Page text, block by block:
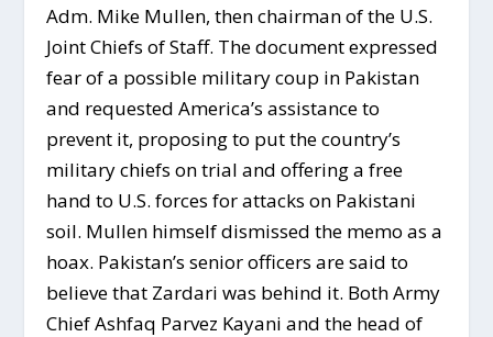
Adm. Mike Mullen, then chairman of the U.S.
Joint Chiefs of Staff. The document expressed
fear of a possible military coup in Pakistan
and requested America’s assistance to
prevent it, proposing to put the country’s
military chiefs on trial and offering a free
hand to U.S. forces for attacks on Pakistani
soil. Mullen himself dismissed the memo as a
hoax. Pakistan’s senior officers are said to
believe that Zardari was behind it. Both Army
Chief Ashfaq Parvez Kayani and the head of